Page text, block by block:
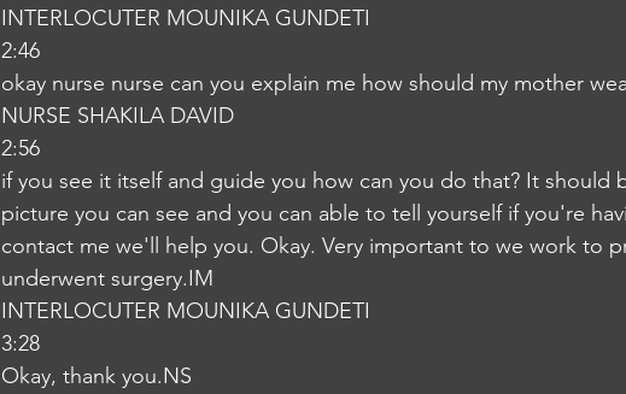
INTERLOCUTER MOUNIKA GUNDETI
2:46
okay nurse nurse can you explain me how should my mother
NURSE SHAKILA DAVID
2:56
if you see it itself and guide you how can you do that? It should
picture you can see and you can able to tell yourself if you're
contact me we'll help you. Okay. Very important to we work to
underwent surgery.IM
INTERLOCUTER MOUNIKA GUNDETI
3:28
Okay, thank you.NS